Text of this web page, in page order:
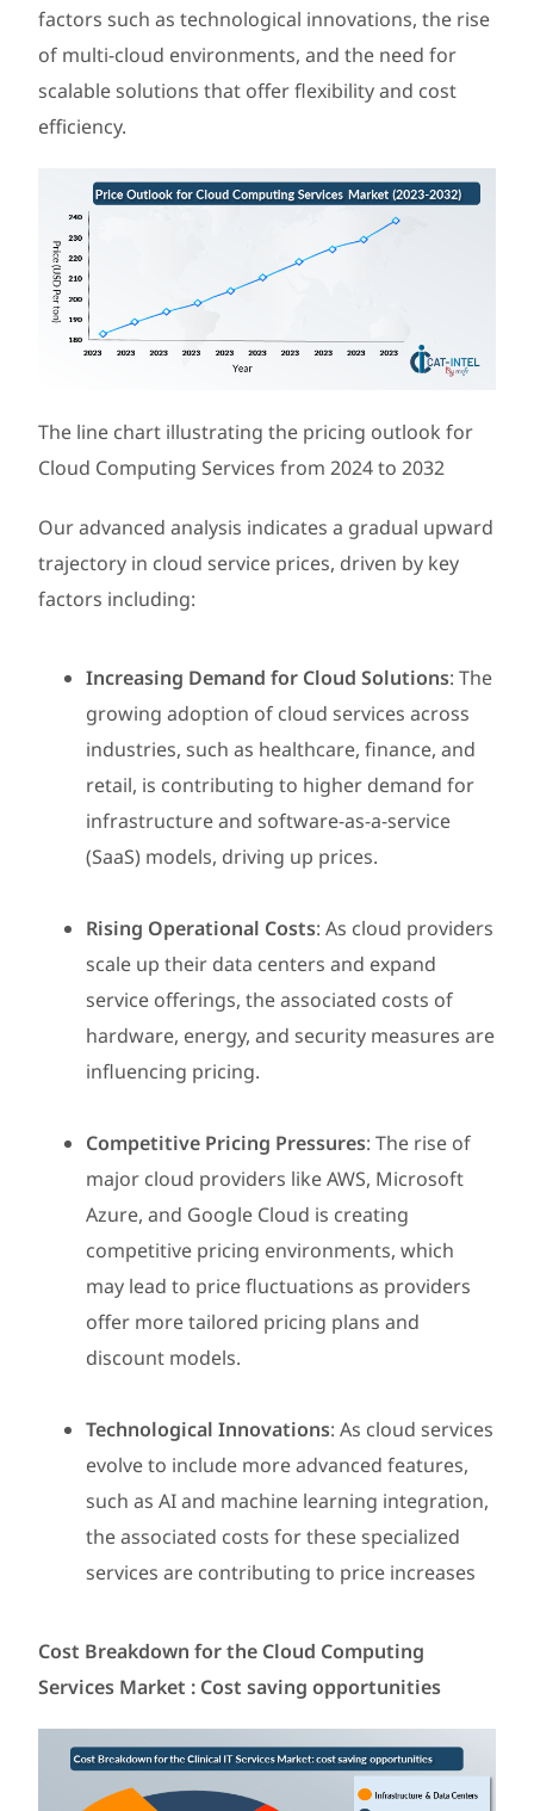
factors such as technological innovations, the rise
of multi-cloud environments, and the need for
scalable solutions that offer flexibility and cost
efficiency.
The line chart illustrating the pricing outlook for
Cloud Computing Services from 2024 to 2032
Our advanced analysis indicates a gradual upward
trajectory in cloud service prices, driven by key
factors including:
Increasing Demand for Cloud Solutions: The
growing adoption of cloud services across
industries, such as healthcare, finance, and
retail, is contributing to higher demand for
infrastructure and software-as-a-service
(SaaS) models, driving up prices.
Rising Operational Costs: As cloud providers
scale up their data centers and expand
service offerings, the associated costs of
hardware, energy, and security measures are
influencing pricing.
Competitive Pricing Pressures: The rise of
major cloud providers like AWS, Microsoft
Azure, and Google Cloud is creating
competitive pricing environments, which
may lead to price fluctuations as providers
offer more tailored pricing plans and
discount models.
Technological Innovations: As cloud services
evolve to include more advanced features,
such as AI and machine learning integration,
the associated costs for these specialized
services are contributing to price increases
Cost Breakdown for the Cloud Computing
Services Market : Cost saving opportunities